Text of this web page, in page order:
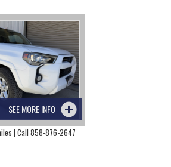
SEE MORE INFO
| Call 858-876-2647